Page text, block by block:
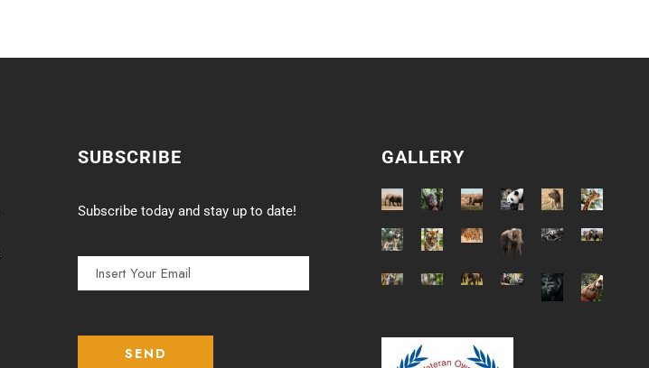
SUBSCRIBE
Subscribe today and stay up to date!
GALLERY